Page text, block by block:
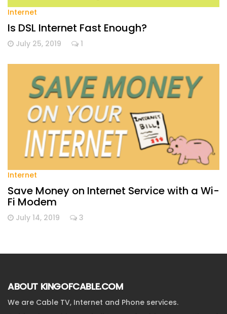
Internet
Is DSL Internet Fast Enough?
July 25, 2019 1
Internet
Save Money on Internet Service with a Wi-
Fi Modem
July 14, 2019 3
ABOUT KINGOFCABLE.COM
We are Cable TV, Internet and Phone services.